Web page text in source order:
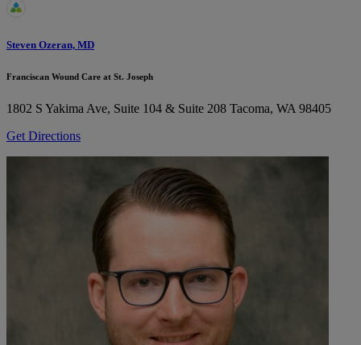
Steven Ozeran, MD
Franciscan Wound Care at St. Joseph
1802 S Yakima Ave, Suite 104 & Suite 208 Tacoma, WA 98405
Get Directions